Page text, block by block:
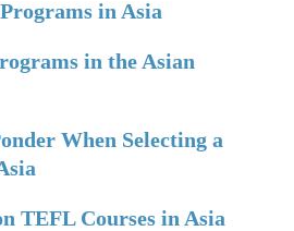
in Asia
in the Asian
When Selecting a
TEFL Courses in Asia